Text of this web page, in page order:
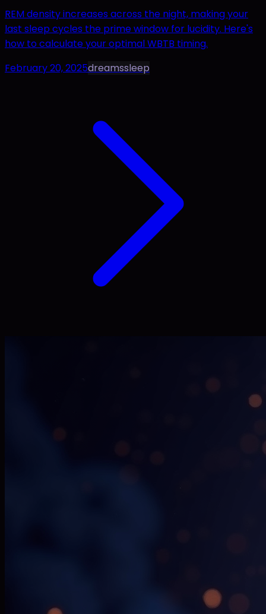
REM density increases across the night, making your
last sleep cycles the prime window for lucidity. Here's
how to calculate your optimal WBTB timing.
February 20, 2025dreamssleep